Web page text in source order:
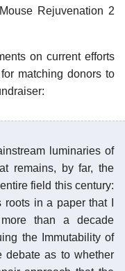
Rejuvenation 2
on current efforts
matching donors to
luminaries of
remains, by far, the
field this century:
in a paper that I
than a decade
the Immutability of
debate as to whether